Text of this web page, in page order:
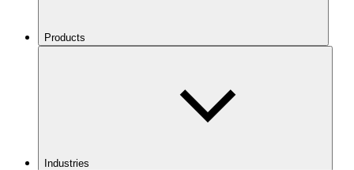
Products
Industries